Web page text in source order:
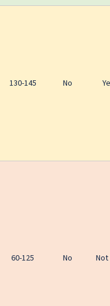
130-145 No
60-125 No